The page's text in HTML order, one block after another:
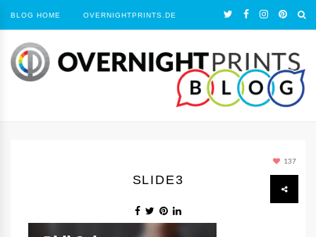
BLOG HOME OVERNIGHTPRINTS.DE
137
SLIDE3